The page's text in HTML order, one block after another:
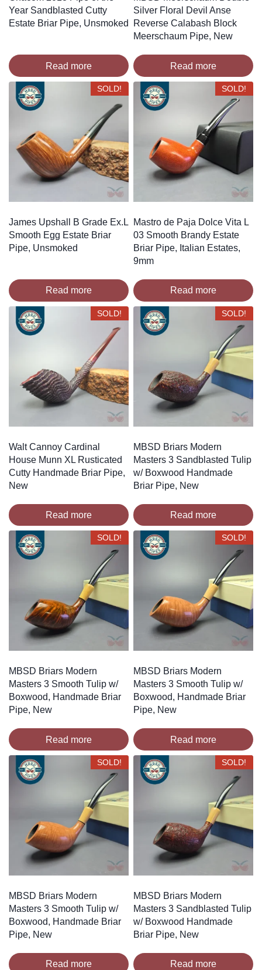
Year Sandblasted Cutty
Estate Briar Pipe, Unsmoked
Read more
Silver Floral Devil Anse
Reverse Calabash Block
Meerschaum Pipe, New
Read more
SOLD!
James Upshall B Grade Ex.L
Smooth Egg Estate Briar
Pipe, Unsmoked
Read more
SOLD!
Mastro de Paja Dolce Vita L
03 Smooth Brandy Estate
Briar Pipe, Italian Estates,
9mm
Read more
SOLD!
Walt Cannoy Cardinal
House Munn XL Rusticated
Cutty Handmade Briar Pipe,
New
Read more
SOLD!
MBSD Briars Modern
Masters 3 Sandblasted Tulip
w/ Boxwood Handmade
Briar Pipe, New
Read more
SOLD!
MBSD Briars Modern
Masters 3 Smooth Tulip w/
Boxwood, Handmade Briar
Pipe, New
Read more
SOLD!
MBSD Briars Modern
Masters 3 Smooth Tulip w/
Boxwood, Handmade Briar
Pipe, New
Read more
SOLD!
MBSD Briars Modern
Masters 3 Smooth Tulip w/
Boxwood, Handmade Briar
Pipe, New
Read more
SOLD!
MBSD Briars Modern
Masters 3 Sandblasted Tulip
w/ Boxwood Handmade
Briar Pipe, New
Read more